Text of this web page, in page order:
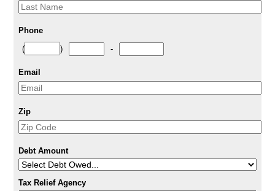
Phone
(
) -
Email
Zip
Debt Amount
Tax Relief Agency